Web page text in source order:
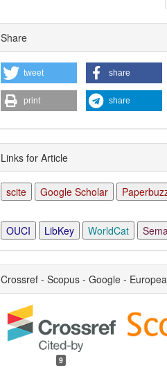
Share
tweet share
print share
Links for Article
scite Google Scholar
OUCI LibKey WorldCat
Crossref - Scopus - Google -
9